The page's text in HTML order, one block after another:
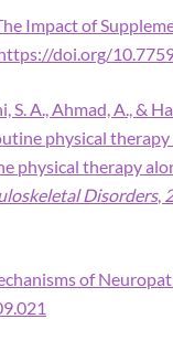
Impact of
doi.org/
S. A., Ahmad, A., &
physical
physical therapy
Disorders,
of